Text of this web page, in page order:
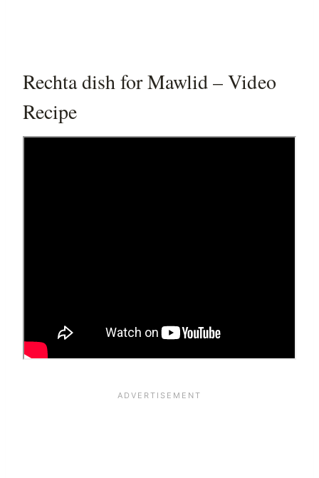
Rechta dish for Mawlid – Video
Recipe